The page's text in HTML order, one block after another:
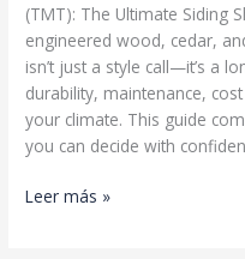
(TMT): The Ultimate Siding
engineered wood, cedar,
isn’t just a style call—it’s a
durability, maintenance,
your climate. This guide
you can decide with
Engineered
Leer más »